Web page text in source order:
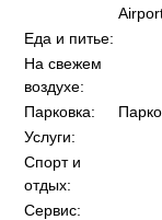
Еда и питье:
На свежем
воздухе:
Парковка:
Услуги:
Спорт и
отдых:
Сервис: